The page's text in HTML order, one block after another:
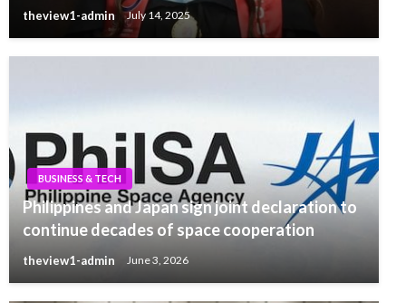
theview1-admin July 14, 2025
BUSINESS & TECH
Philippines and Japan sign joint declaration to
continue decades of space cooperation
theview1-admin June 3, 2026